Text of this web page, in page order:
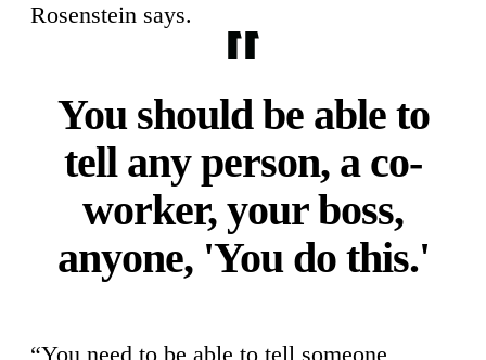
Rosenstein says.
You should be able to
tell any person, a co-
worker, your boss,
anyone, 'You do this.'
“You need to be able to tell someone,